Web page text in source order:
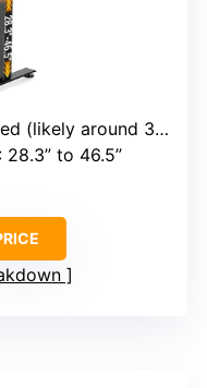
around 36 inches)
: 28.3” to 46.5”